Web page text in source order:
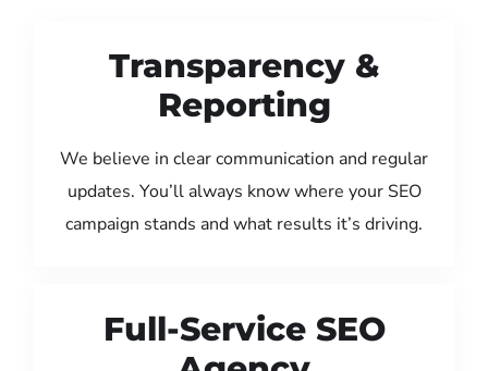
Transparency &
Reporting
We believe in clear communication and regular
updates. You’ll always know where your SEO
campaign stands and what results it’s driving.
Full-Service SEO